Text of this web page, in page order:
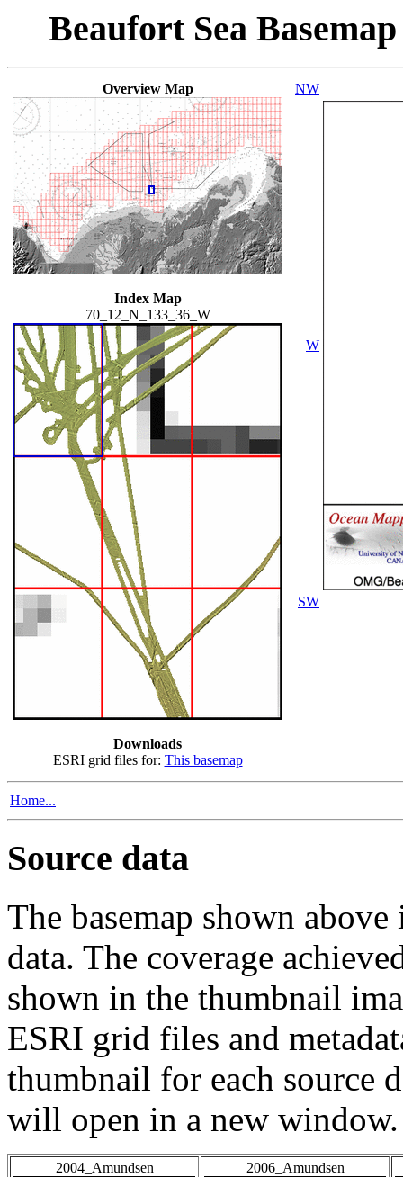
Beaufort Sea
Overview Map
Index Map
70_12_N_133_36_W
Downloads
ESRI grid files for: This basemap
NW
W
SW
Home...
Source data
The basemap shown
data. The coverage
shown in the thumbnail
ESRI grid files and
thumbnail for each source
will open in a new window.
2004_Amundsen 2006_Amundsen